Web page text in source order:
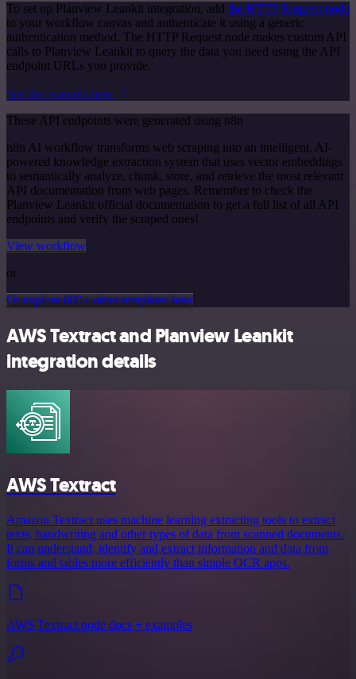
To set up Planview Leankit integration, add the HTTP Request node
to your workflow canvas and authenticate it using a generic
authentication method. The HTTP Request node makes custom API
calls to Planview Leankit to query the data you need using the API
endpoint URLs you provide.
See the example here
These API endpoints were generated using n8n
n8n AI workflow transforms web scraping into an intelligent, AI-
powered knowledge extraction system that uses vector embeddings
to semantically analyze, chunk, store, and retrieve the most relevant
API documentation from web pages. Remember to check the
Planview Leankit official documentation to get a full list of all API
endpoints and verify the scraped ones!
View workflow
or
Or explore 800+ other templates here
AWS Textract and Planview Leankit
integration details
AWS Textract
Amazon Textract uses machine learning extracting tools to extract
texts, handwriting and other types of data from scanned documents.
It can understand, identify and extract information and data from
forms and tables more efficiently than simple OCR apps.
AWS Textract node docs + examples